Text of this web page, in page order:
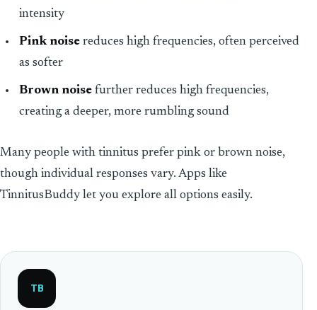
intensity
Pink noise reduces high frequencies, often perceived
as softer
Brown noise further reduces high frequencies,
creating a deeper, more rumbling sound
Many people with tinnitus prefer pink or brown noise,
though individual responses vary. Apps like
TinnitusBuddy let you explore all options easily.
TB